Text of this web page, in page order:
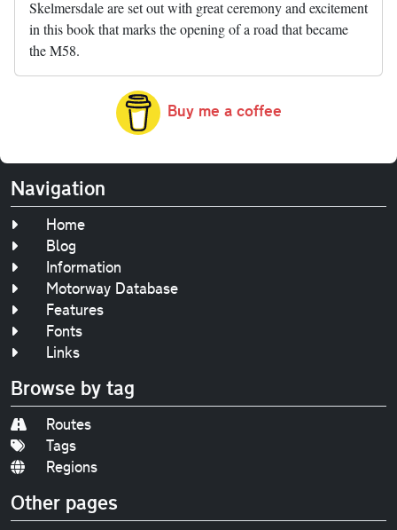
Skelmersdale are set out with great ceremony and excitement
in this book that marks the opening of a road that became
the M58.
Buy me a coffee
Navigation
Home
Blog
Information
Motorway Database
Features
Fonts
Links
Browse by tag
Routes
Tags
Regions
Other pages